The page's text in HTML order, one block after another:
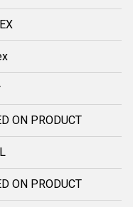
ON PRODUCT
ON PRODUCT